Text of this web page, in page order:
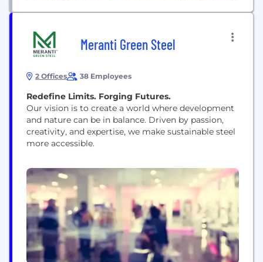
Meranti Green Steel
2 Offices 38 Employees
Redefine Limits. Forging Futures.
Our vision is to create a world where development
and nature can be in balance. Driven by passion,
creativity, and expertise, we make sustainable steel
more accessible.